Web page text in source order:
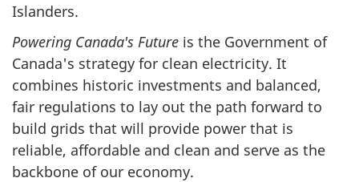
Islanders.
Powering Canada's Future is the Government of
Canada's strategy for clean electricity. It
combines historic investments and balanced,
fair regulations to lay out the path forward to
build grids that will provide power that is
reliable, affordable and clean and serve as the
backbone of our economy.